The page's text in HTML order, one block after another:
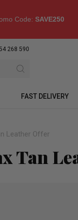
Code: SAVE250
268 590
FAST DELIVERY
Leather Offer
Tan